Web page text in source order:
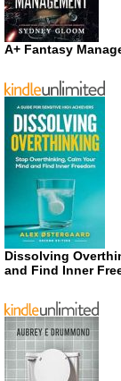
A+ Fantasy
Dissolving
and Find Inner